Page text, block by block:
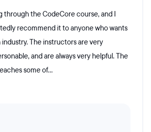
through the CodeCore course, and I
recommend it to anyone who wants
The instructors are very
and are always very helpful. The
some of...